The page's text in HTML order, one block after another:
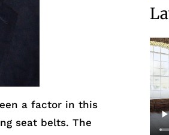
a factor in this
seat belts. The